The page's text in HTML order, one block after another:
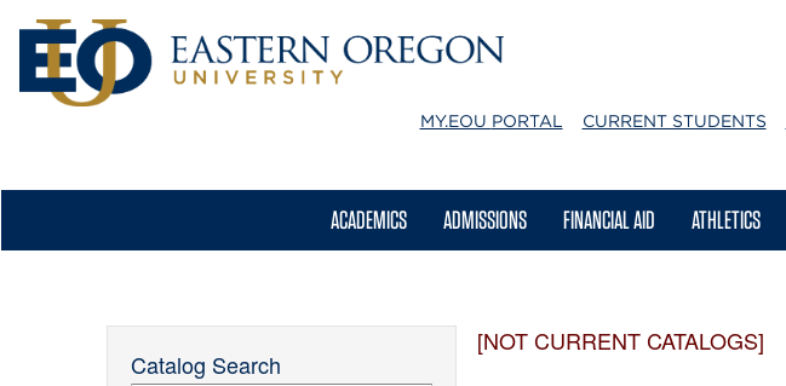
MY.EOU PORTAL CURRENT STUDENTS
ACADEMICS ADMISSIONS FINANCIAL AID ATHLETICS
Catalog Search
[NOT CURRENT CATALOGS]